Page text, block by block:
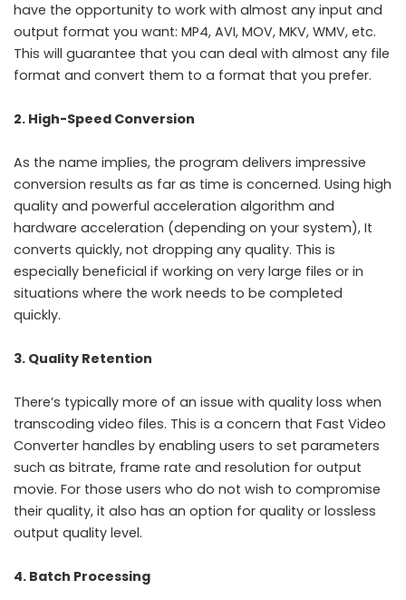
have the opportunity to work with almost any input and
output format you want: MP4, AVI, MOV, MKV, WMV, etc.
This will guarantee that you can deal with almost any file
format and convert them to a format that you prefer.
2. High-Speed Conversion
As the name implies, the program delivers impressive
conversion results as far as time is concerned. Using high
quality and powerful acceleration algorithm and
hardware acceleration (depending on your system), It
converts quickly, not dropping any quality. This is
especially beneficial if working on very large files or in
situations where the work needs to be completed
quickly.
3. Quality Retention
There’s typically more of an issue with quality loss when
transcoding video files. This is a concern that Fast Video
Converter handles by enabling users to set parameters
such as bitrate, frame rate and resolution for output
movie. For those users who do not wish to compromise
their quality, it also has an option for quality or lossless
output quality level.
4. Batch Processing